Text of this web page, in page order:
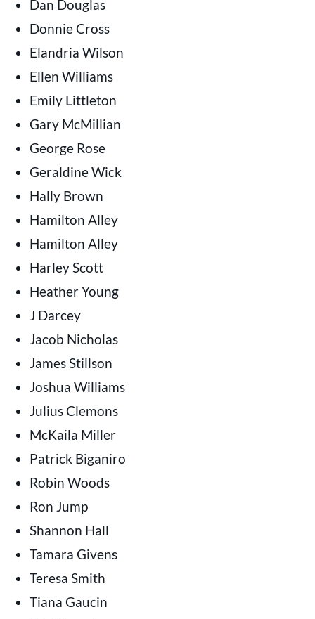
Dan Douglas
Donnie Cross
Elandria Wilson
Ellen Williams
Emily Littleton
Gary McMillian
George Rose
Geraldine Wick
Hally Brown
Hamilton Alley
Hamilton Alley
Harley Scott
Heather Young
J Darcey
Jacob Nicholas
James Stillson
Joshua Williams
Julius Clemons
McKaila Miller
Patrick Biganiro
Robin Woods
Ron Jump
Shannon Hall
Tamara Givens
Teresa Smith
Tiana Gaucin